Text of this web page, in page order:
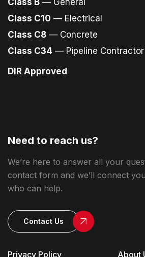
Class C10 — Electrical
Class C8 — Concrete
Class C34 — Pipeline Contractor
DIR Approved
Privacy Policy About
Need to reach us?
We’re here to answer all your
contact form and we’ll connect
who can help.
Contact Us